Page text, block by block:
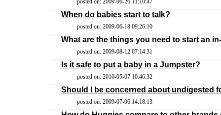
posted on: 2009-06-26 11:10:47
When do babies start to talk?
posted on: 2009-06-18 09:26:10
What are the things you need to start an
posted on: 2009-08-12 07:14:31
Is it safe to put a baby in a Jumpster?
posted on: 2010-05-07 10:46:32
Should I be concerned about undigested
posted on: 2009-07-06 14:18:13